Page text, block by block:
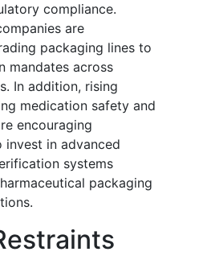
compliance.
are
packaging lines to
mandates across
In addition, rising
medication safety and
encouraging
invest in advanced
systems
packaging